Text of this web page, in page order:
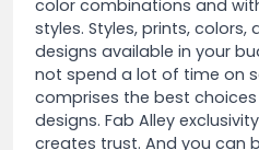
color combinations and
styles. Styles, prints,
designs available in your
not spend a lot of time on
comprises the best
designs. Fab Alley
creates trust. And you can